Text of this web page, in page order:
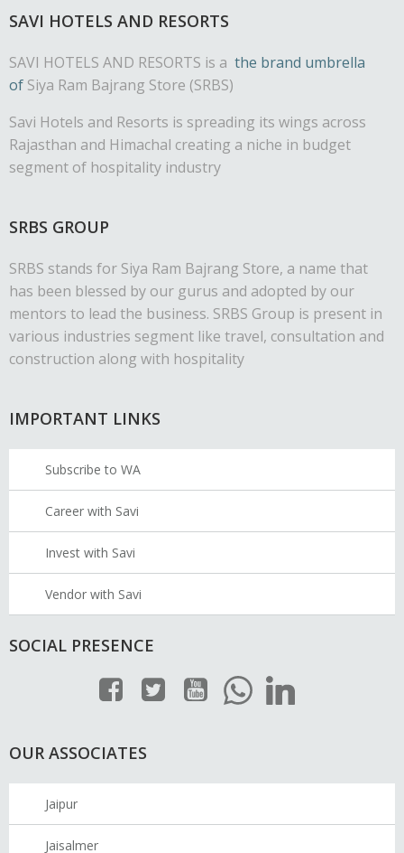
SAVI HOTELS AND RESORTS
SAVI HOTELS AND RESORTS is a the brand umbrella
of Siya Ram Bajrang Store (SRBS)
Savi Hotels and Resorts is spreading its wings across
Rajasthan and Himachal creating a niche in budget
segment of hospitality industry
SRBS GROUP
SRBS stands for Siya Ram Bajrang Store, a name that
has been blessed by our gurus and adopted by our
mentors to lead the business. SRBS Group is present in
various industries segment like travel, consultation and
construction along with hospitality
IMPORTANT LINKS
Subscribe to WA
Career with Savi
Invest with Savi
Vendor with Savi
SOCIAL PRESENCE
OUR ASSOCIATES
Jaipur
Jaisalmer